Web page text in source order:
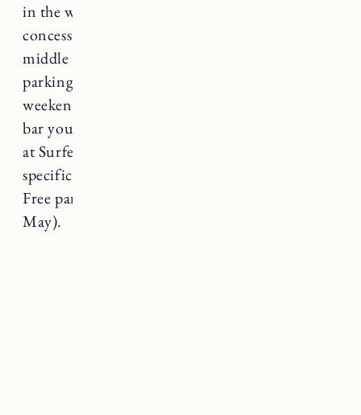
in the water on any given day. There’s a
concession stand and restrooms towards the
middle of the beach, which is also where
parking is available for $20 weekdays and $30
weekends & holidays. In addition to the snack
bar you can often find a Del’s Lemonade truck
at Surfer’s End. Dog-friendly on leash at
specific times during peak and off peak season.
Free parking during the off season (September-
May).